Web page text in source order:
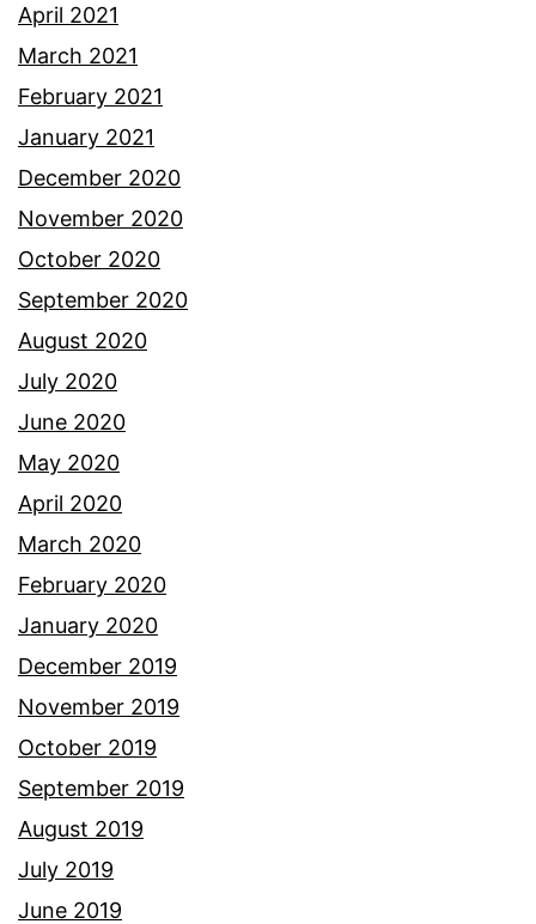
April 2021
March 2021
February 2021
January 2021
December 2020
November 2020
October 2020
September 2020
August 2020
July 2020
June 2020
May 2020
April 2020
March 2020
February 2020
January 2020
December 2019
November 2019
October 2019
September 2019
August 2019
July 2019
June 2019